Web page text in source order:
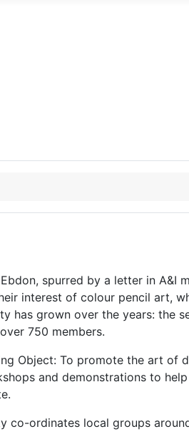
spurred by a letter in A&I
interest of colour pencil art,
has grown over the years: the
750 members.
Object: To promote the art
and demonstrations to
co-ordinates local groups